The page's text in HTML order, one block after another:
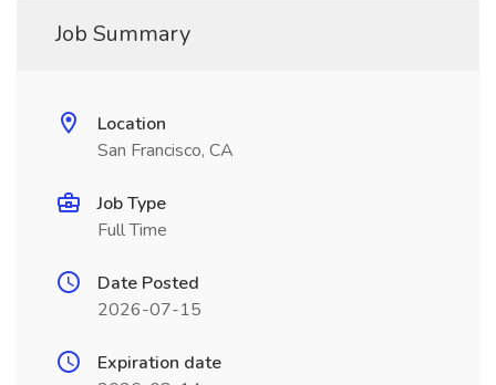
Job Summary
Location
San Francisco, CA
Job Type
Full Time
Date Posted
2026-07-15
Expiration date